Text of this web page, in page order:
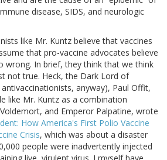
disease, SIDS, and neurologic
like Mr. Kuntz believe that vaccines
that pro-vaccine advocates believe
wrong. In brief, they think that we think
not true. Heck, the Dark Lord of
anyway), Paul Offit,
like Mr. Kuntz as a combination
and Emperor Palpatine, wrote
How America's First Polio Vaccine
Crisis, which was about a disaster
people were inadvertently injected